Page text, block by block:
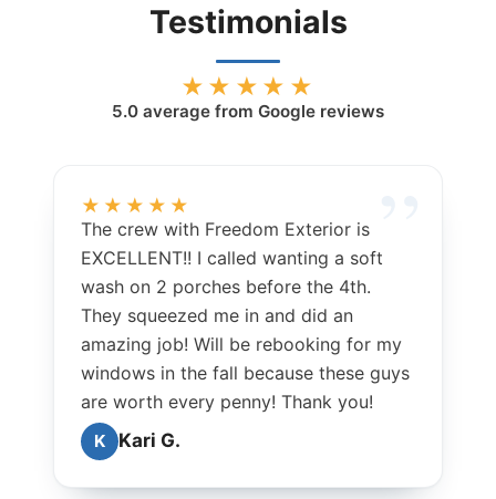
Testimonials
★★★★★
5.0 average from Google reviews
★★★★★
The crew with Freedom Exterior is
EXCELLENT!! I called wanting a soft
wash on 2 porches before the 4th.
They squeezed me in and did an
amazing job! Will be rebooking for my
windows in the fall because these guys
are worth every penny! Thank you!
K Kari G.